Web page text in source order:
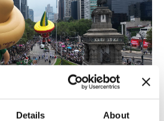
Details About